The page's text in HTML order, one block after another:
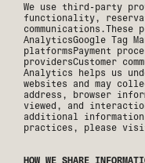
We use third-party
functionality,
communications.These
AnalyticsGoogle Tag
platformsPayment
providersCustomer
Analytics helps us
websites and may
address, browser
viewed, and
additional
practices, please
HOW WE SHARE